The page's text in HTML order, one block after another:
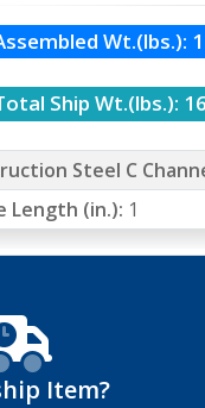
Wt.(lbs.):
Ship Wt.(lbs.): 16
Steel C
Length (in.): 1
Item?